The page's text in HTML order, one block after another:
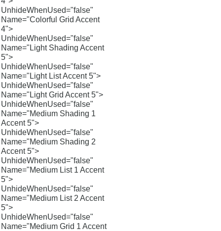
UnhideWhenUsed="false"
Name="Colorful Grid Accent
4">
UnhideWhenUsed="false"
Name="Light Shading Accent
5">
UnhideWhenUsed="false"
Name="Light List Accent 5">
UnhideWhenUsed="false"
Name="Light Grid Accent 5">
UnhideWhenUsed="false"
Name="Medium Shading 1
Accent 5">
UnhideWhenUsed="false"
Name="Medium Shading 2
Accent 5">
UnhideWhenUsed="false"
Name="Medium List 1 Accent
5">
UnhideWhenUsed="false"
Name="Medium List 2 Accent
5">
UnhideWhenUsed="false"
Name="Medium Grid 1 Accent